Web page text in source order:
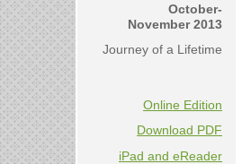
October-
November 2013
Journey of a Lifetime
Online Edition
Download PDF
iPad and eReader